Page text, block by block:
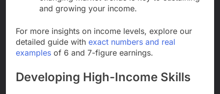
and growing your income.
For more insights on income levels, explore our
detailed guide with exact numbers and real
examples of 6 and 7-figure earnings.
Developing High-Income Skills